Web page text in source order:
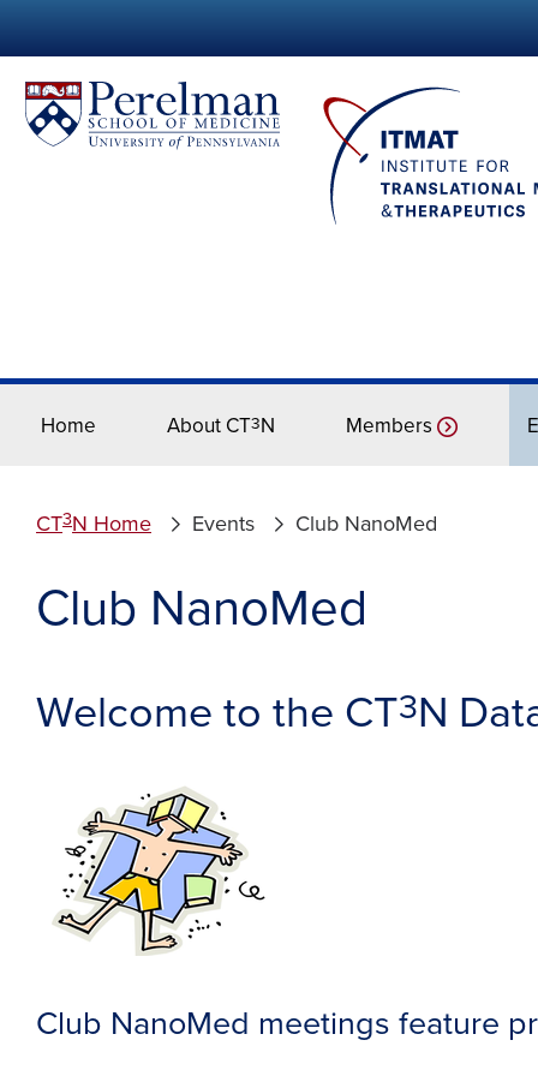
Home About CT3N Members
CT3N Home Events Club NanoMed
Club NanoMed
Welcome to the CT3N
Club NanoMed meetings feature